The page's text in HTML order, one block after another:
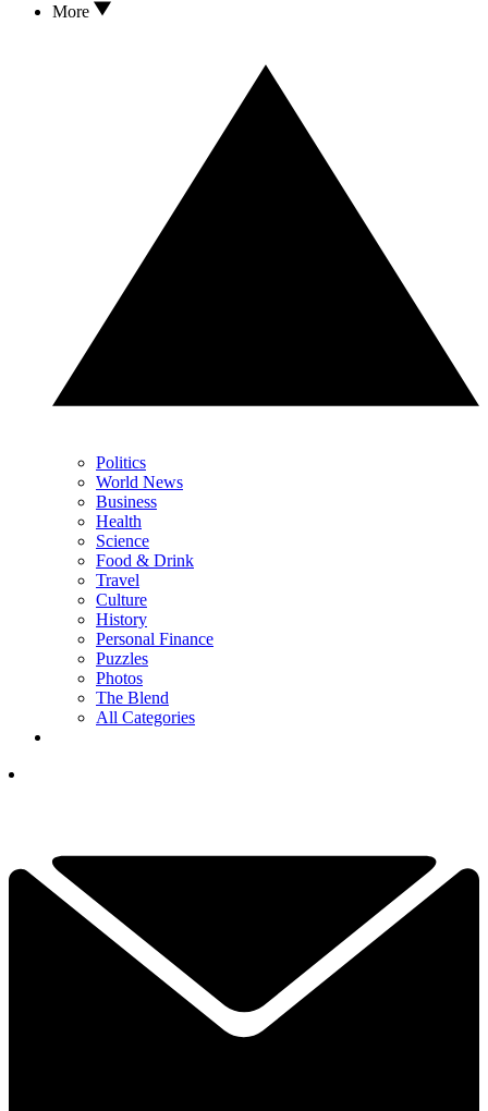
More
Politics
World News
Business
Health
Science
Food & Drink
Travel
Culture
History
Personal Finance
Puzzles
Photos
The Blend
All Categories